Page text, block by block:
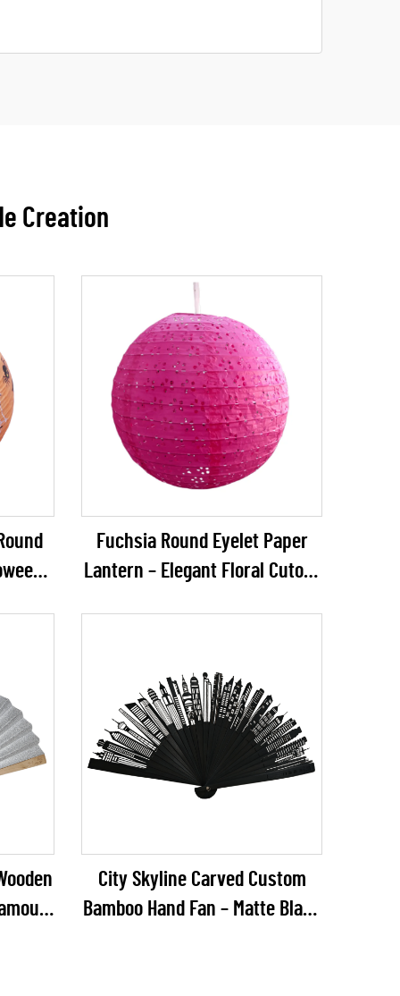
Creation
Fuchsia Round Eyelet Paper
Lantern – Elegant Floral Cutout
City Skyline Carved Custom
Bamboo Hand Fan – Matte Black